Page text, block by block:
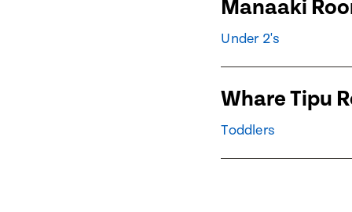
When
Message
Manaaki
Under 2's
Whare Tipu
Toddlers